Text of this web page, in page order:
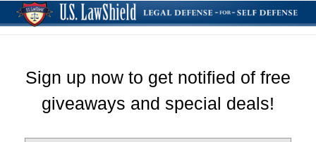
Sign up now to get notified of free
giveaways and special deals!